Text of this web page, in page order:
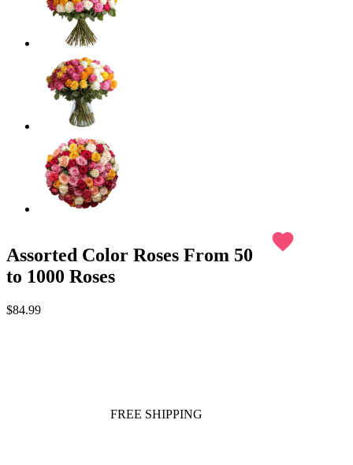
Assorted Color Roses From 50
to 1000 Roses
favorite
$84.99
FREE SHIPPING